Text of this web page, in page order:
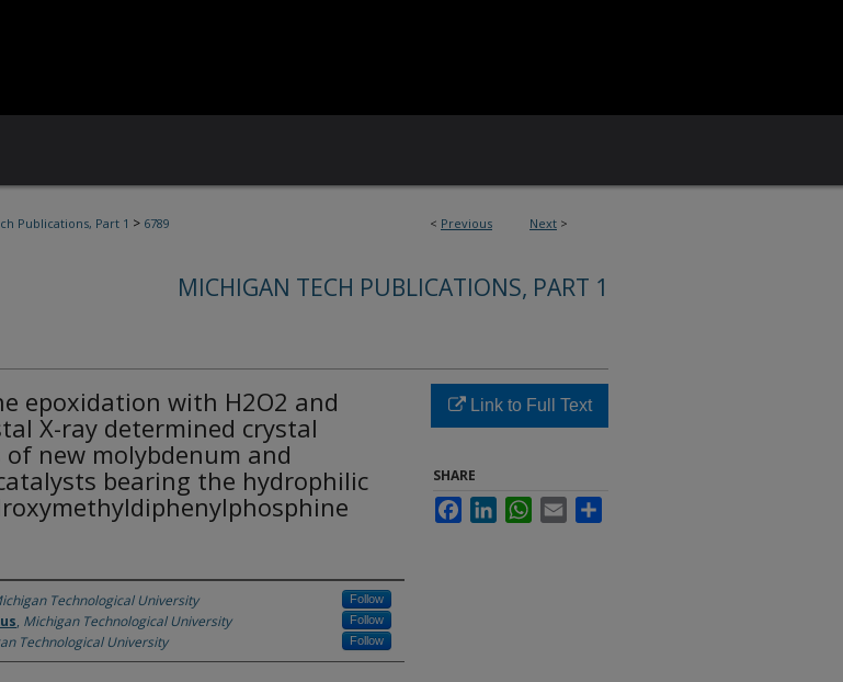
< Previous Next >
Publications, Part 1 > 6789
MICHIGAN TECH PUBLICATIONS, PART 1
epoxidation with H2O2 and
X-ray determined crystal
new molybdenum and
bearing the hydrophilic
Technological University Follow
, Michigan Technological University Follow
Technological University Follow
Link to Full Text
SHARE
FacebookLinkedInWhatsApp
Email